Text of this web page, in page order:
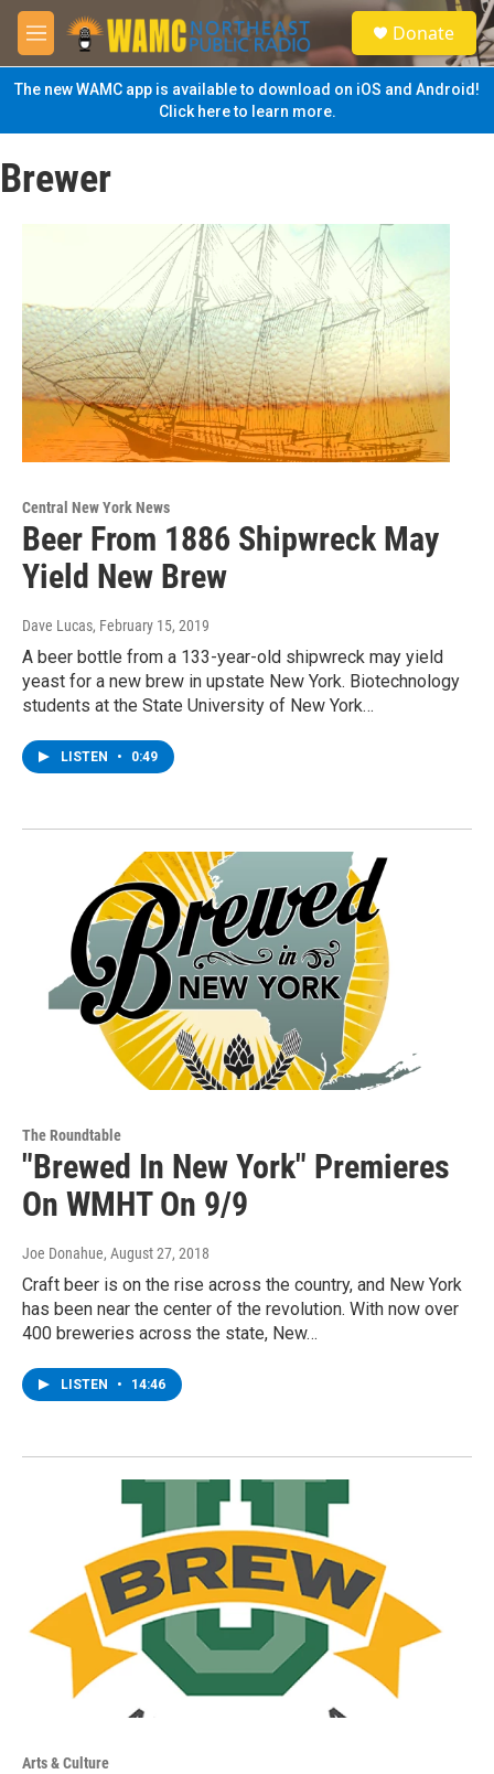
Skip to main content
M
e
n
u
S
e
a
Donate
The new WAMC app is available to download on iOS and Android!
Click here to learn more.
Brewer
Central New York News
Beer From 1886 Shipwreck May
Yield New Brew
Dave Lucas, February 15, 2019
A beer bottle from a 133-year-old shipwreck may yield
yeast for a new brew in upstate New York. Biotechnology
students at the State University of New York…
LISTEN • 0:49
The Roundtable
"Brewed In New York" Premieres
On WMHT On 9/9
Joe Donahue, August 27, 2018
Craft beer is on the rise across the country, and New York
has been near the center of the revolution. With now over
400 breweries across the state, New…
LISTEN • 14:46
Arts & Culture